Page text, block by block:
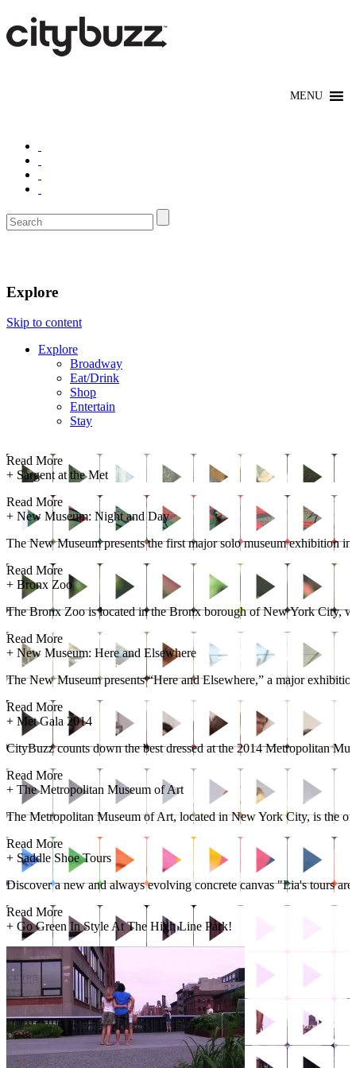
Explore
Skip to content
Explore
Broadway
Eat/Drink
Shop
Entertain
Stay
Read More
+ Sargent at the Met
Read More
+ New Museum: Night and Day
The New Museum presents the first major solo museum exhibition
Read More
+ Bronx Zoo
The Bronx Zoo is located in the Bronx borough of New York City,
Read More
+ New Museum: Here and Elsewhere
The New Museum presents “Here and Elsewhere,” a major
Read More
+ Met Gala 2014
CityBuzz counts down the best dressed at the 2014 Metropolitan
Read More
+ The Metropolitan Museum of Art
The Metropolitan Museum of Art, located in New York City, is the
Read More
+ Saddle Shoe Tours
Discover a new and always evolving concrete canvas "Lia's tours
Read More
+ Go Green In Style At The High Line Park!